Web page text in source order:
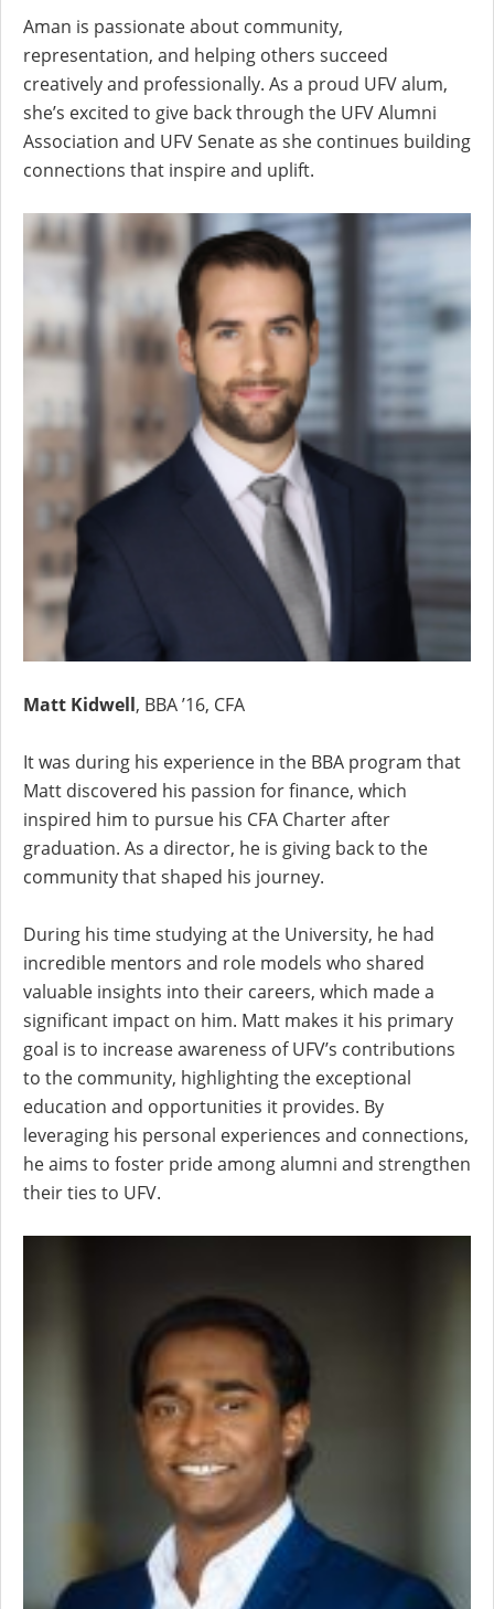
Aman is passionate about community,
representation, and helping others succeed
creatively and professionally. As a proud UFV alum,
she’s excited to give back through the UFV Alumni
Association and UFV Senate as she continues building
connections that inspire and uplift.
Matt Kidwell, BBA ’16, CFA
It was during his experience in the BBA program that
Matt discovered his passion for finance, which
inspired him to pursue his CFA Charter after
graduation. As a director, he is giving back to the
community that shaped his journey.
During his time studying at the University, he had
incredible mentors and role models who shared
valuable insights into their careers, which made a
significant impact on him. Matt makes it his primary
goal is to increase awareness of UFV’s contributions
to the community, highlighting the exceptional
education and opportunities it provides. By
leveraging his personal experiences and connections,
he aims to foster pride among alumni and strengthen
their ties to UFV.